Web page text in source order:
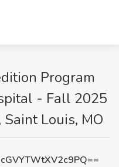
Program
- Fall 2025
Saint Louis, MO